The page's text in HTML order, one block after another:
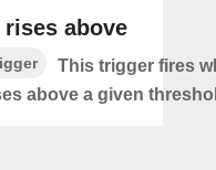
above
This trigger fires
above a given